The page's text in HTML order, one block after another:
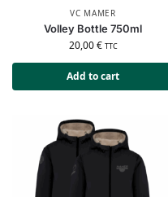
VC MAMER
Volley Bottle 750ml
20,00€ TTC
Add to cart